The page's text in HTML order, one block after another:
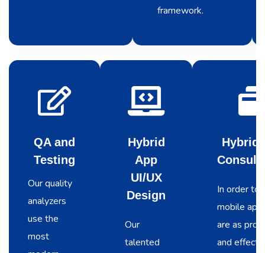
framework.
QA and
Testing
Our quality
analyzers
use the
most
Hybrid
App
UI/UX
Design
Our
talented
Hybrid
In order to
mobile
are as
and